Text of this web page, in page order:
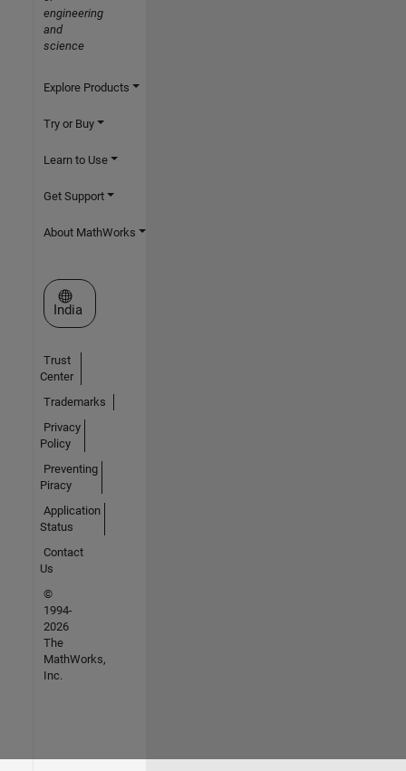
engineering
and
science
Explore Products
Try or Buy
Learn to Use
Get Support
About MathWorks
Select a Web Site
India
Trust
Center
Trademarks
Privacy
Policy
Preventing
Piracy
Application
Status
Contact
Us
©
1994-
2026
The
MathWorks,
Inc.